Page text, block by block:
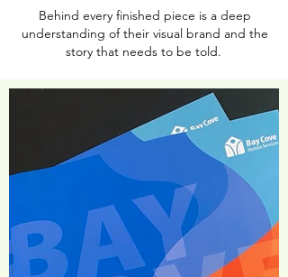
Behind every finished piece is a deep
understanding of their visual brand and the
story that needs to be told.